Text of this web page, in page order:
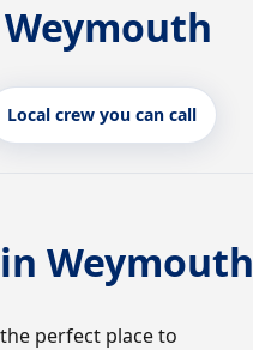
Local crew you can call
Weymouth
perfect place to